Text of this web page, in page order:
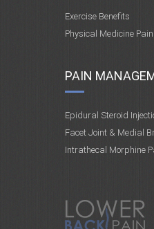
Exercise Benefits
Physical Medicine
PAIN
Epidural Steroid
Facet Joint & Medial
Intrathecal Morphine